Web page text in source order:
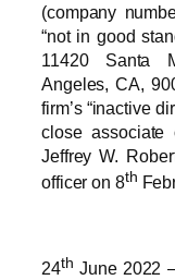
(company
“not in good
11420 Santa
Angeles, CA,
firm’s “inactive
close
Jeffrey W.
officer on 8th
24th June 2022